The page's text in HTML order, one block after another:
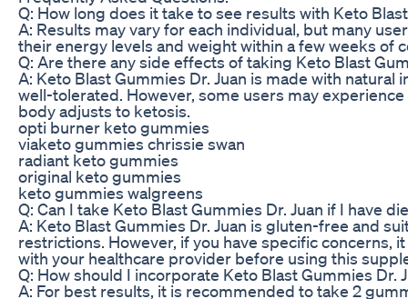
Q: How long does it take to see results with Keto
A: Results may vary for each individual, but many
their energy levels and weight within a few weeks of
Q: Are there any side effects of taking Keto Blast
A: Keto Blast Gummies Dr. Juan is made with natural
well-tolerated. However, some users may
body adjusts to ketosis.
opti burner keto gummies
viaketo gummies chrissie swan
radiant keto gummies
original keto gummies
keto gummies walgreens
Q: Can I take Keto Blast Gummies Dr. Juan if I have
A: Keto Blast Gummies Dr. Juan is gluten-free and
restrictions. However, if you have specific concerns,
with your healthcare provider before using this
Q: How should I incorporate Keto Blast Gummies Dr.
A: For best results, it is recommended to take 2